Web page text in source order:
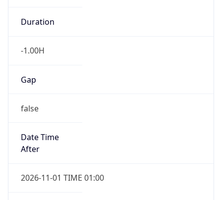
Duration
-1.00H
Gap
false
Date Time
After
2026-11-01 TIME 01:00